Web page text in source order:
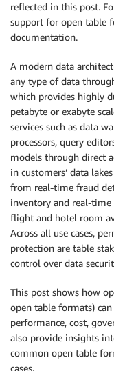
reflected in this post.
support for open table
documentation.
A modern data
any type of data
which provides highly
petabyte or exabyte
services such as data
processors, query
models through direct
in customers’ data
from real-time fraud
inventory and real-
flight and hotel room
Across all use cases,
protection are table
control over data
This post shows how
open table formats) can
performance, cost,
also provide insights
common open table
cases.